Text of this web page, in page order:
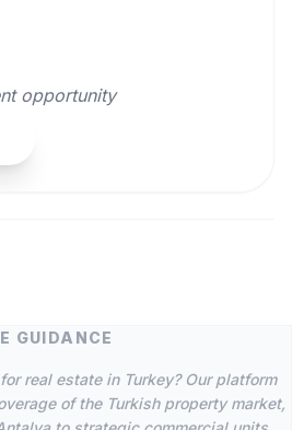
opportunity
GUIDANCE
real estate in Turkey? Our platform
of the Turkish property market,